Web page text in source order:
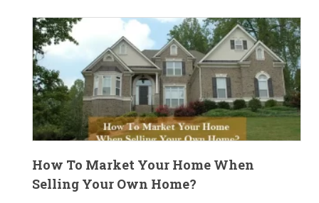
How To Market Your Home When
Selling Your Own Home?